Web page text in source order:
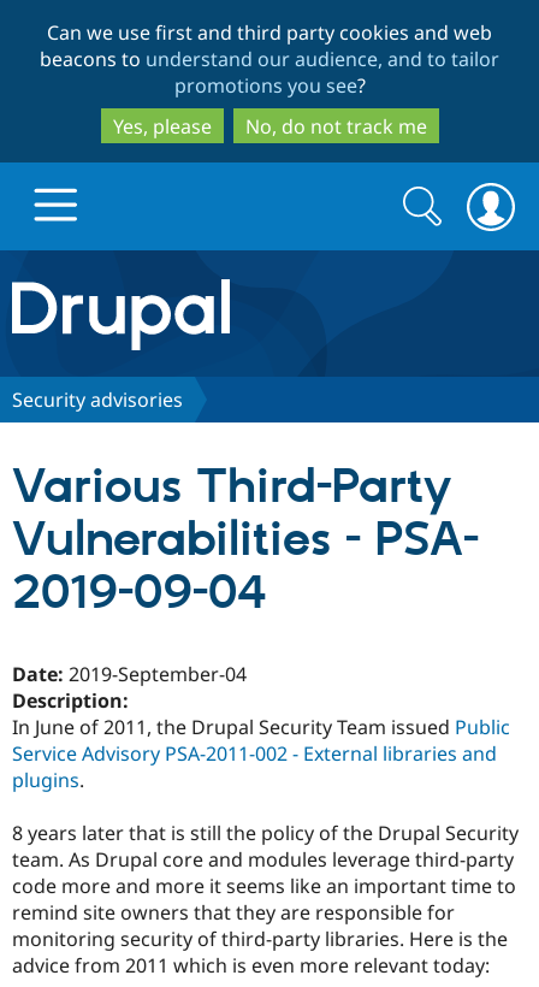
to
main
content
to
search
Can we use first and third party cookies and web
beacons to understand our audience, and to tailor
promotions you see?
Yes, please
No, do not track me
Drupal.org home
Discover Drupal
Drupal CMS
Drupal for
Drupal for
Education
Drupal for
Download
Local
Developer
Drupal
Guide
Partners & Services
Certified
Provider
Find a
Partner
Community
DrupalCon
Events
Support Drupal
The Drupal
Donate
Become a
Get Started
Try Drupal CMS
Try Hosting
Search
form
Search
Security advisories
Various Third-Party
Vulnerabilities - PSA-
2019-09-04
Date: 2019-September-04
Description:
In June of 2011, the Drupal Security Team issued Public
Service Advisory PSA-2011-002 - External libraries and
plugins.
8 years later that is still the policy of the Drupal Security
team. As Drupal core and modules leverage third-party
code more and more it seems like an important time to
remind site owners that they are responsible for
monitoring security of third-party libraries. Here is the
advice from 2011 which is even more relevant today: